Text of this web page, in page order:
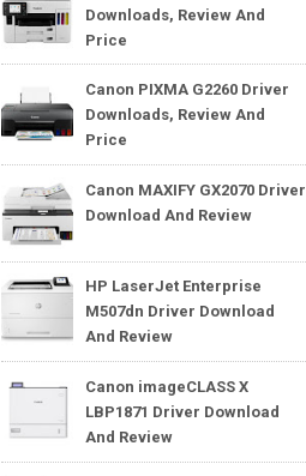
Downloads, Review And
Price
Canon PIXMA G2260 Driver
Downloads, Review And
Price
Canon MAXIFY GX2070 Driver
Download And Review
HP LaserJet Enterprise
M507dn Driver Download
And Review
Canon imageCLASS X
LBP1871 Driver Download
And Review